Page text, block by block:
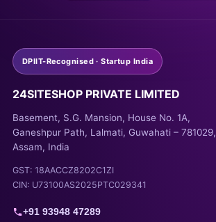
DPIIT-Recognised · Startup India
24SITESHOP PRIVATE LIMITED
Basement, S.G. Mansion, House No. 1A,
Ganeshpur Path, Lalmati, Guwahati – 781029,
Assam, India
GST: 18AACCZ8202C1ZI
CIN: U73100AS2025PTC029341
+91 93948 47289